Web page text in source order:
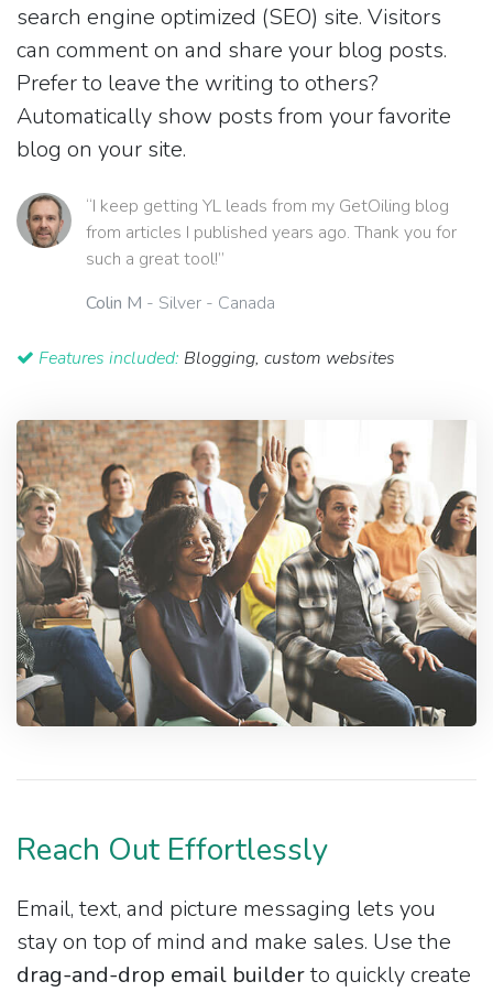
search engine optimized (SEO) site. Visitors
can comment on and share your blog posts.
Prefer to leave the writing to others?
Automatically show posts from your favorite
blog on your site.
“I keep getting YL leads from my GetOiling blog
from articles I published years ago. Thank you for
such a great tool!”
Colin M - Silver - Canada
Features included: Blogging, custom websites
Reach Out Effortlessly
Email, text, and picture messaging lets you
stay on top of mind and make sales. Use the
drag-and-drop email builderto quickly create